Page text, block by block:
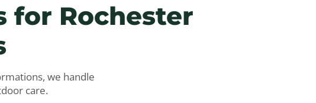
for Rochester
we handle
care.